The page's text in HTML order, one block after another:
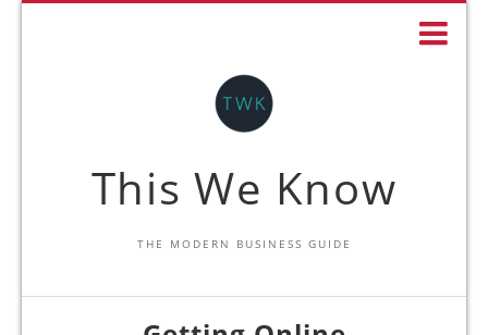
This We Know
THE MODERN BUSINESS GUIDE